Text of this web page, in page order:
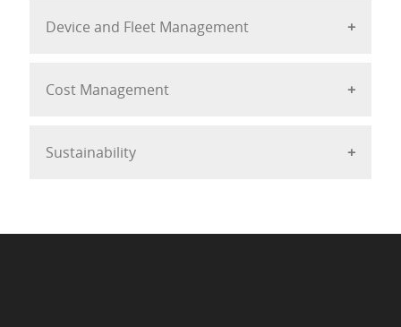
Device and Fleet Management
Cost Management
Sustainability